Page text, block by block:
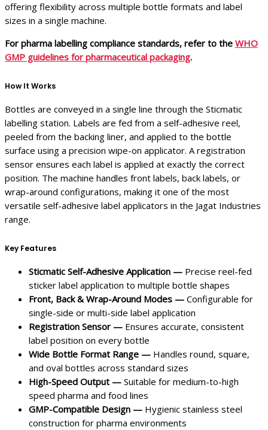
offering flexibility across multiple bottle formats and label
sizes in a single machine.
For pharma labelling compliance standards, refer to the WHO
GMP guidelines for pharmaceutical packaging.
How It Works
Bottles are conveyed in a single line through the Sticmatic
labelling station. Labels are fed from a self-adhesive reel,
peeled from the backing liner, and applied to the bottle
surface using a precision wipe-on applicator. A registration
sensor ensures each label is applied at exactly the correct
position. The machine handles front labels, back labels, or
wrap-around configurations, making it one of the most
versatile self-adhesive label applicators in the Jagat Industries
range.
Key Features
Sticmatic Self-Adhesive Application — Precise reel-fed
sticker label application to multiple bottle shapes
Front, Back & Wrap-Around Modes — Configurable for
single-side or multi-side label application
Registration Sensor — Ensures accurate, consistent
label position on every bottle
Wide Bottle Format Range — Handles round, square,
and oval bottles across standard sizes
High-Speed Output — Suitable for medium-to-high
speed pharma and food lines
GMP-Compatible Design — Hygienic stainless steel
construction for pharma environments